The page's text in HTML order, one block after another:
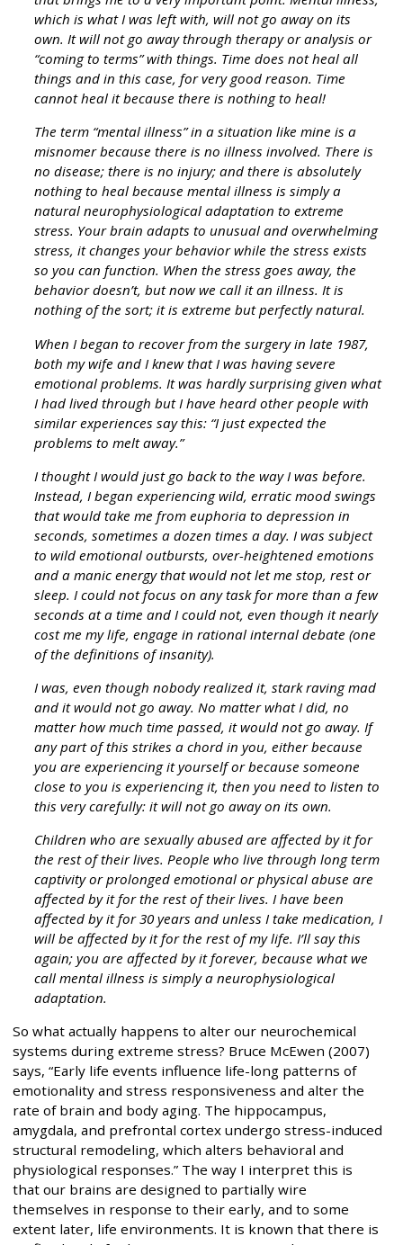
which is what I was left with, will not go away on its
own. It will not go away through therapy or analysis or
“coming to terms” with things. Time does not heal all
things and in this case, for very good reason. Time
cannot heal it because there is nothing to heal!
The term “mental illness” in a situation like mine is a
misnomer because there is no illness involved. There is
no disease; there is no injury; and there is absolutely
nothing to heal because mental illness is simply a
natural neurophysiological adaptation to extreme
stress. Your brain adapts to unusual and overwhelming
stress, it changes your behavior while the stress exists
so you can function. When the stress goes away, the
behavior doesn’t, but now we call it an illness. It is
nothing of the sort; it is extreme but perfectly natural.
When I began to recover from the surgery in late 1987,
both my wife and I knew that I was having severe
emotional problems. It was hardly surprising given what
I had lived through but I have heard other people with
similar experiences say this: “I just expected the
problems to melt away.”
I thought I would just go back to the way I was before.
Instead, I began experiencing wild, erratic mood swings
that would take me from euphoria to depression in
seconds, sometimes a dozen times a day. I was subject
to wild emotional outbursts, over-heightened emotions
and a manic energy that would not let me stop, rest or
sleep. I could not focus on any task for more than a few
seconds at a time and I could not, even though it nearly
cost me my life, engage in rational internal debate (one
of the definitions of insanity).
I was, even though nobody realized it, stark raving mad
and it would not go away. No matter what I did, no
matter how much time passed, it would not go away. If
any part of this strikes a chord in you, either because
you are experiencing it yourself or because someone
close to you is experiencing it, then you need to listen to
this very carefully: it will not go away on its own.
Children who are sexually abused are affected by it for
the rest of their lives. People who live through long term
captivity or prolonged emotional or physical abuse are
affected by it for the rest of their lives. I have been
affected by it for 30 years and unless I take medication, I
will be affected by it for the rest of my life. I’ll say this
again; you are affected by it forever, because what we
call mental illness is simply a neurophysiological
adaptation.
So what actually happens to alter our neurochemical
systems during extreme stress? Bruce McEwen (2007)
says, “Early life events influence life-long patterns of
emotionality and stress responsiveness and alter the
rate of brain and body aging. The hippocampus,
amygdala, and prefrontal cortex undergo stress-induced
structural remodeling, which alters behavioral and
physiological responses.” The way I interpret this is
that our brains are designed to partially wire
themselves in response to their early, and to some
extent later, life environments. It is known that there is